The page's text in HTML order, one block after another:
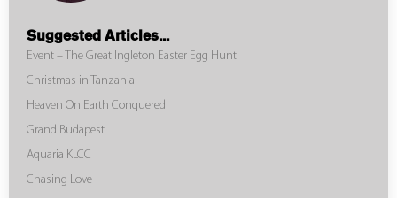
Suggested Articles...
Event – The Great Ingleton Easter Egg Hunt
Christmas in Tanzania
Heaven On Earth Conquered
Grand Budapest
Aquaria KLCC
Chasing Love